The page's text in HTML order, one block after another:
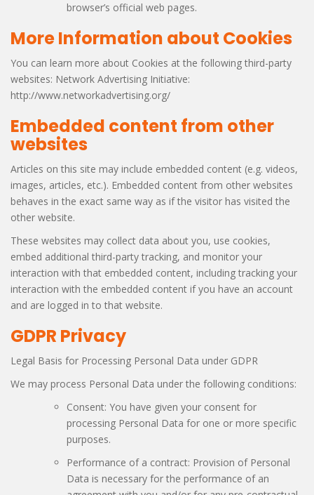
browser’s official web pages.
More Information about Cookies
You can learn more about Cookies at the following third-party
websites: Network Advertising Initiative:
http://www.networkadvertising.org/
Embedded content from other
websites
Articles on this site may include embedded content (e.g. videos,
images, articles, etc.). Embedded content from other websites
behaves in the exact same way as if the visitor has visited the
other website.
These websites may collect data about you, use cookies,
embed additional third-party tracking, and monitor your
interaction with that embedded content, including tracking your
interaction with the embedded content if you have an account
and are logged in to that website.
GDPR Privacy
Legal Basis for Processing Personal Data under GDPR
We may process Personal Data under the following conditions:
Consent: You have given your consent for
processing Personal Data for one or more specific
purposes.
Performance of a contract: Provision of Personal
Data is necessary for the performance of an